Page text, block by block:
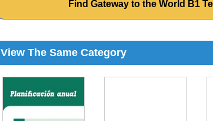
Find Gateway to the World B1
View The Same Category